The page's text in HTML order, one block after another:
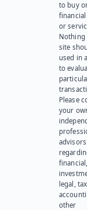
to buy
or
Nothing
site
used in
to
Please
your
advisors
legal,
other